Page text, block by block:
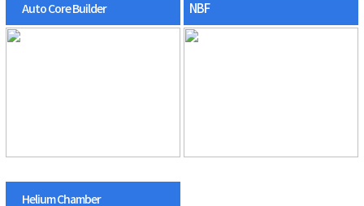
Auto Core Builder NBF
Helium Chamber